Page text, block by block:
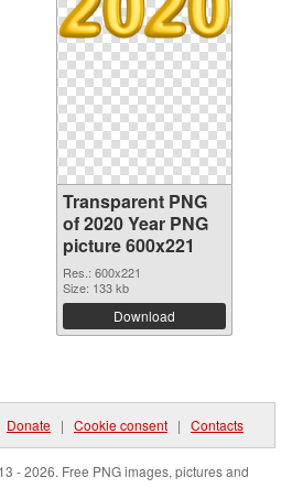
Transparent PNG
of 2020 Year PNG
picture 600x221
Res.: 600x221
Size: 133 kb
Download
Donate | Cookie consent | Contacts
- 2026. Free PNG images, pictures and